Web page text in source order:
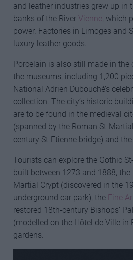
and leather industries grew up in
banks of the River Vienne, which
power. Factories in Limoges and
luxury leather goods.
Porcelain is also still made in the
the museums, including 1,200
National Adrien Dubouché’s
collection. The city’s historic
are to be found in the medieval
(spanned by the Roman St-
century St-Etienne bridge) and
Tourists can explore the Gothic
built between 1273 and 1888, the
Martial Crypt (discovered in the
underground car park), the Fine
restored 18th-century Bishops’
(modelled on the Hôtel de Ville in
gardens.